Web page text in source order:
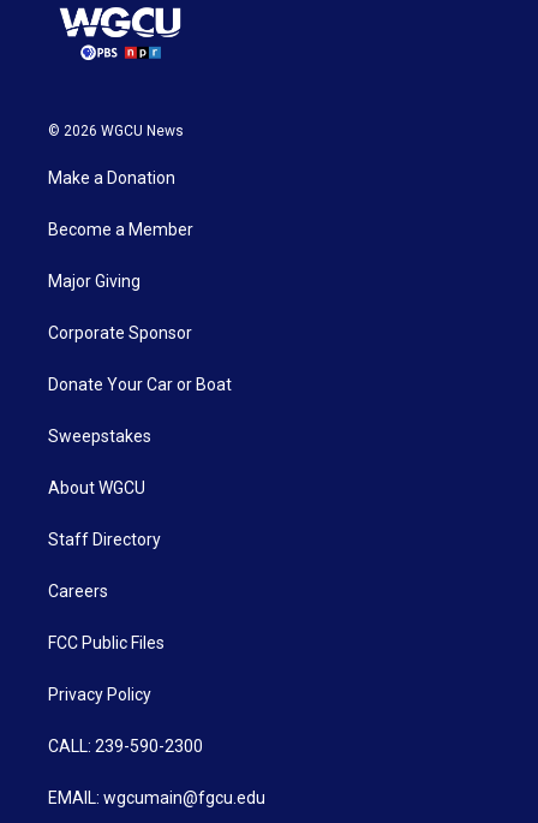
© 2026 WGCU News
Make a Donation
Become a Member
Major Giving
Corporate Sponsor
Donate Your Car or Boat
Sweepstakes
About WGCU
Staff Directory
Careers
FCC Public Files
Privacy Policy
CALL: 239-590-2300
EMAIL: wgcumain@fgcu.edu